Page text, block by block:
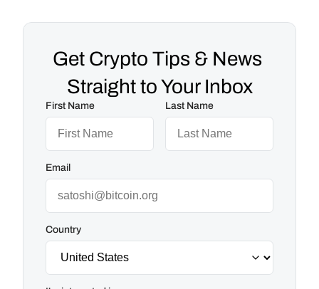
Get Crypto Tips & News
Straight to Your Inbox
First Name Last Name
Email
Country